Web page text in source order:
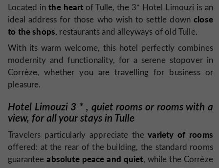
Located inthe heart of Tulle, the 3* Hotel Limouzi is an
ideal address for those who wish to settle downclose
to the shops, restaurants and alleyways of old Tulle.
With its warm welcome, this hotel perfectly combines
modernity and functionality, for a serene stopover in
Corrèze, whether you are travelling for business or
pleasure.
Hotel Limouzi 3 * , quiet rooms or rooms with a
view, for all your stays in Tulle
Travelers particularly appreciate thevariety of rooms
offered: at the rear of the building, the standard rooms
guaranteeabsolute peace and quiet, while the Corrèze